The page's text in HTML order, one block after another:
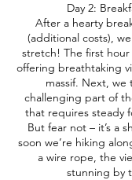
Day 2:
After a hearty
(additional costs),
stretch! The first
offering breathtaking
massif. Next, we
challenging part of
that requires steady
But fear not – it’s a
soon we’re hiking
a wire rope, the
stunning by